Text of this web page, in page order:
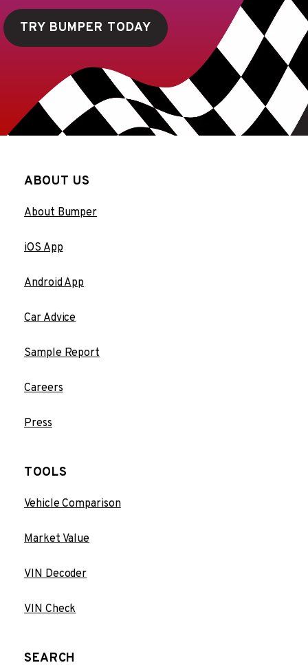
TRY BUMPER TODAY
ABOUT US
About Bumper
iOS App
Android App
Car Advice
Sample Report
Careers
Press
TOOLS
Vehicle Comparison
Market Value
VIN Decoder
VIN Check
SEARCH